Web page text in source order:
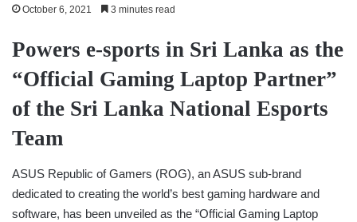
October 6, 2021 3 minutes read
Powers e-sports in Sri Lanka as the
“Official Gaming Laptop Partner”
of the Sri Lanka National Esports
Team
ASUS Republic of Gamers (ROG), an ASUS sub-brand
dedicated to creating the world’s best gaming hardware and
software, has been unveiled as the “Official Gaming Laptop